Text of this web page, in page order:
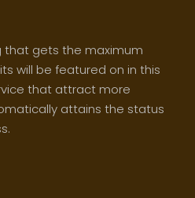
that gets the maximum
will be featured on in this
that attract more
attains the status